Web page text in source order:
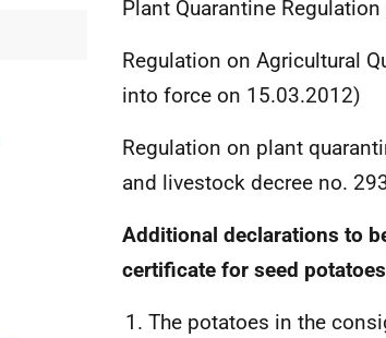
Plant Quarantine
Regulation on Agricultural
into force on 15.03.2012)
Regulation on plant
and livestock decree no.
Additional declarations to
certificate for seed potatoes
The potatoes in the